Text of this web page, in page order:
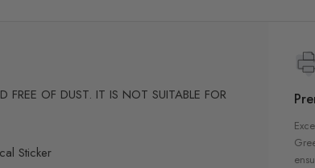
OF DUST. IT IS NOT SUITABLE FOR
Sticker